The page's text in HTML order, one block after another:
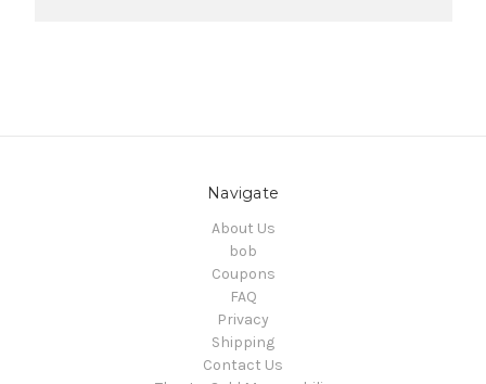
Navigate
About Us
bob
Coupons
FAQ
Privacy
Shipping
Contact Us